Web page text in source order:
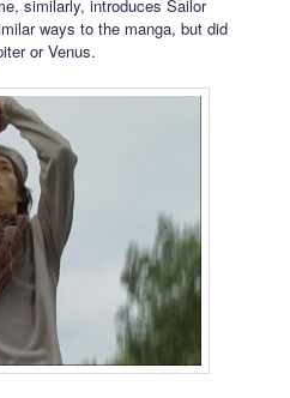
similarly, introduces Sailor
ways to the manga, but did
or Venus.